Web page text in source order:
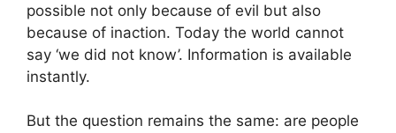
possible not only because of evil but also
because of inaction. Today the world cannot
say ‘we did not know’. Information is available
instantly.
But the question remains the same: are people